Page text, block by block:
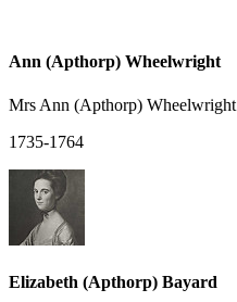
Ann (Apthorp) Wheelwright
Mrs Ann (Apthorp) Wheelwright
1735-1764
Elizabeth (Apthorp) Bayard